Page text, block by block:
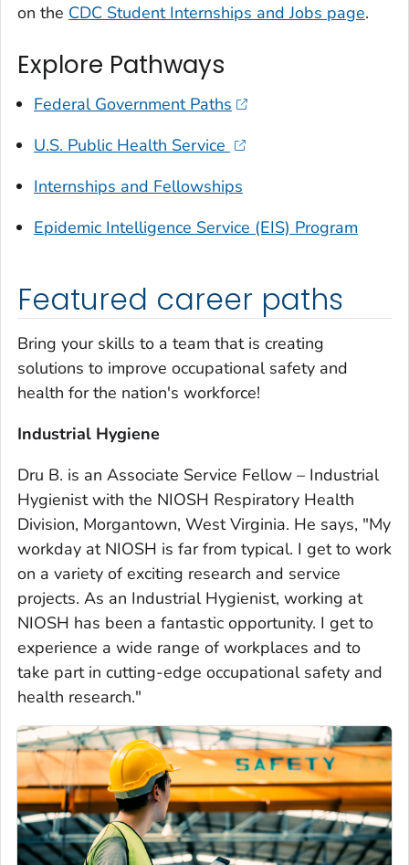
on the CDC Student Internships and Jobs page.
Explore Pathways
Federal Government Paths
U.S. Public Health Service
Internships and Fellowships
Epidemic Intelligence Service (EIS) Program
Featured career paths
Bring your skills to a team that is creating
solutions to improve occupational safety and
health for the nation's workforce!
Industrial Hygiene
Dru B. is an Associate Service Fellow – Industrial
Hygienist with the NIOSH Respiratory Health
Division, Morgantown, West Virginia. He says, "My
workday at NIOSH is far from typical. I get to work
on a variety of exciting research and service
projects. As an Industrial Hygienist, working at
NIOSH has been a fantastic opportunity. I get to
experience a wide range of workplaces and to
take part in cutting-edge occupational safety and
health research."